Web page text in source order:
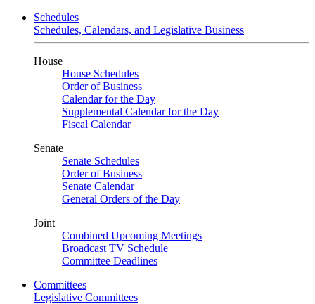
Schedules
Schedules, Calendars, and Legislative Business
House
House Schedules
Order of Business
Calendar for the Day
Supplemental Calendar for the Day
Fiscal Calendar
Senate
Senate Schedules
Order of Business
Senate Calendar
General Orders of the Day
Joint
Combined Upcoming Meetings
Broadcast TV Schedule
Committee Deadlines
Committees
Legislative Committees